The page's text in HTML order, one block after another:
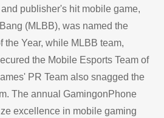
publisher's hit mobile game,
(MLBB), was named the
the Year, while MLBB team,
the Mobile Esports Team of
PR Team also snagged the
The annual GamingonPhone
excellence in mobile gaming